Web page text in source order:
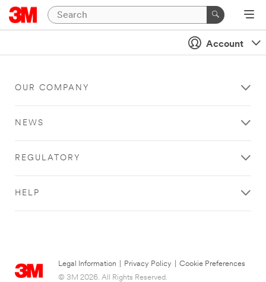
Account
OUR COMPANY
NEWS
REGULATORY
HELP
Legal Information Privacy Policy
Cookie Preferences
© 3M 2026. All Rights Reserved.